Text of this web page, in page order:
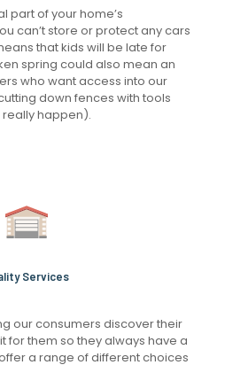
part of your home’s
can’t store or protect any cars
that kids will be late for
spring could also mean an
who want access into our
down fences with tools
happen).
Services
our consumers discover their
for them so they always have a
a range of different choices